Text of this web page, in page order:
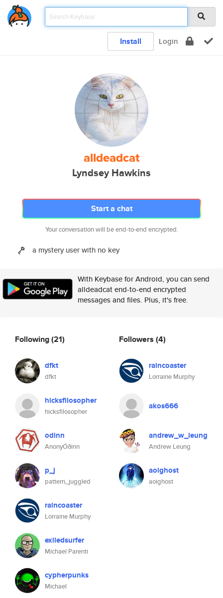
Install Login
alldeadcat
Lyndsey Hawkins
Start a chat
Your conversation will be end-to-end encrypted.
a mystery user with no key
With Keybase for Android, you can send
alldeadcat end-to-end encrypted
messages and files. Plus, it's free.
Following(21)
dfkt
dfkt
hicksfilosopher
hicksfilosopher
odinn
AnonyÓðinn
p_j
pattern_juggled
raincoaster
Lorraine Murphy
exiledsurfer
Michael Parenti
cypherpunks
Michael
Followers (4)
raincoaster
Lorraine Murphy
akos666
andrew_w_leung
Andrew Leung
aoighost
aoighost